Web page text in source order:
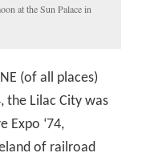
at the Sun Palace in
(of all places)
the Lilac City was
Expo ‘74,
of railroad